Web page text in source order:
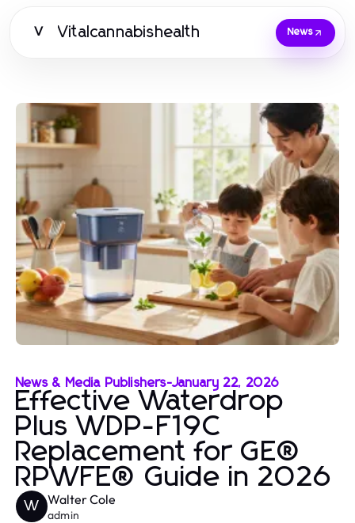
V Vitalcannabishealth News
News & Media Publishers-January 22, 2026
Effective Waterdrop
Plus WDP-F19C
Replacement for GE®
RPWFE® Guide in 2026
W Walter Cole
admin